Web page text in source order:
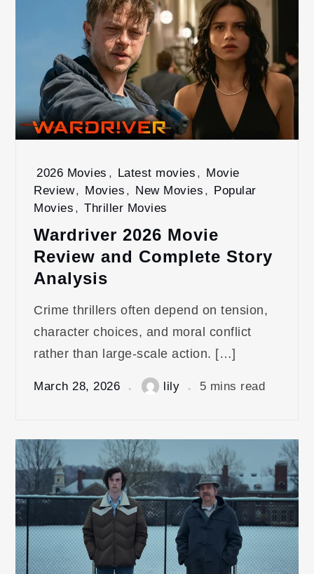
2026 Movies , Latest movies , Movie
Review, Movies , New Movies , Popular
Movies , Thriller Movies
Wardriver 2026 Movie
Review and Complete Story
Analysis
Crime thrillers often depend on tension,
character choices, and moral conflict
rather than large-scale action. […]
March 28, 2026 lily 5 mins read